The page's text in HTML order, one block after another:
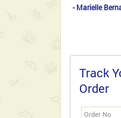
- Marielle
Track
Order